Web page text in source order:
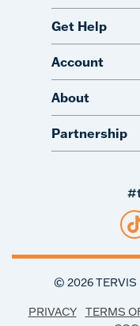
Get Help
Account
About
Partnership
© 2026TERVIS
PRIVACY TERMS